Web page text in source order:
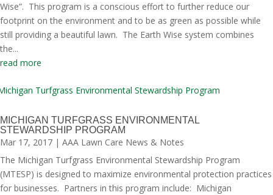
Wise”. This program is a conscious effort to further reduce our
footprint on the environment and to be as green as possible while
still providing a beautiful lawn. The Earth Wise system combines
the...
read more
MICHIGAN TURFGRASS ENVIRONMENTAL
STEWARDSHIP PROGRAM
Mar 17, 2017 | AAA Lawn Care News & Notes
The Michigan Turfgrass Environmental Stewardship Program
(MTESP) is designed to maximize environmental protection practices
for businesses. Partners in this program include: Michigan